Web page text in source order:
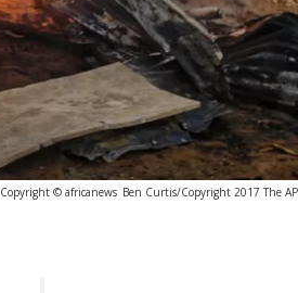
Copyright © africanews Ben Curtis/Copyright 2017 The